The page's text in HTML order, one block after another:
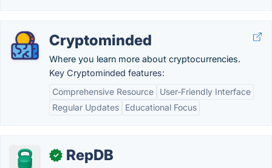
Cryptominded
Where you learn more about cryptocurrencies.
Key Cryptominded features:
Comprehensive Resource
User-Friendly Interface
Regular Updates
Educational Focus
✓ RepDB